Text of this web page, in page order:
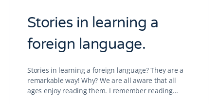
Stories in learning a
foreign language.
Stories in learning a foreign language? They are a
remarkable way! Why? We are all aware that all
ages enjoy reading them. I remember reading…